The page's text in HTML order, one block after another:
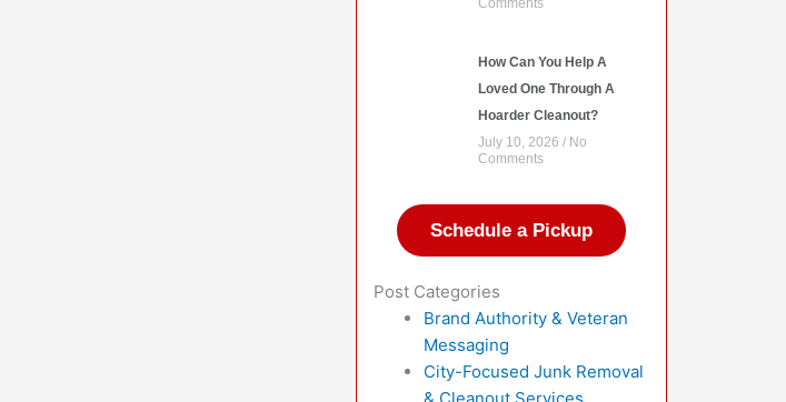
Comments
How Can You Help A
Loved One Through A
Hoarder Cleanout?
July 10, 2026 No
Comments
Schedule a Pickup
Post Categories
Brand Authority & Veteran
Messaging
City-Focused Junk Removal